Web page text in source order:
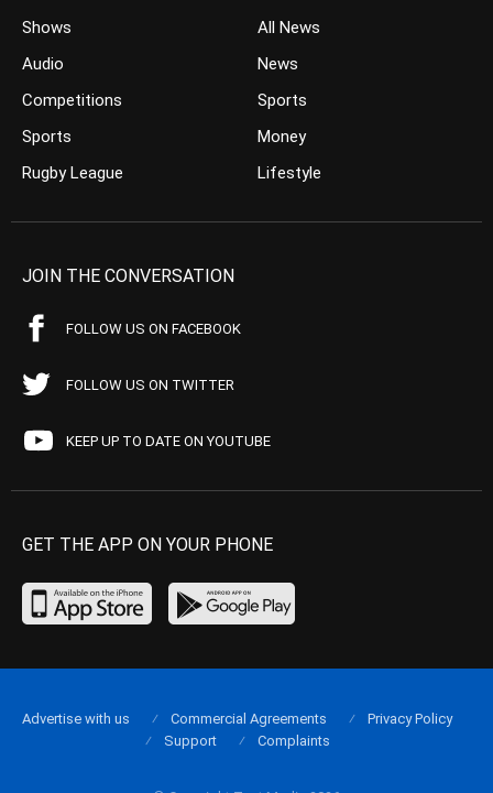
Shows
Audio
Competitions
Sports
Rugby League
All News
News
Sports
Money
Lifestyle
JOIN THE CONVERSATION
FOLLOW US ON FACEBOOK
FOLLOW US ON TWITTER
KEEP UP TO DATE ON YOUTUBE
GET THE APP ON YOUR PHONE
Advertise with us Commercial Agreements
Privacy Policy
Support
Complaints